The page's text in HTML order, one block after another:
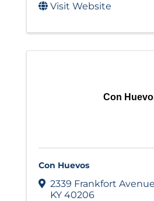
Visit Website
Con
Con Huevos
2339 Frankfort Avenue
KY 40206